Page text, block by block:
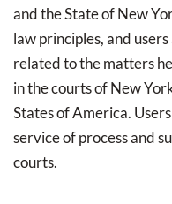
and the State of New
law principles, and
related to the matters
in the courts of New
States of America.
service of process and
courts.